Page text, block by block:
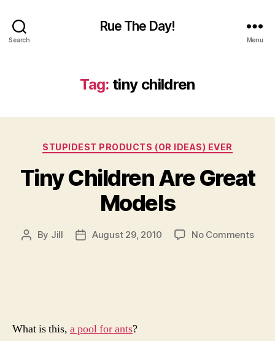
Search
Rue The Day!
Menu
Tag: tiny children
Categories
STUPIDEST PRODUCTS (OR IDEAS) EVER
Tiny Children Are Great
Models
Post
By Jill
PostAugust 29, 2010 No Commentson
What is this, a pool for ants?